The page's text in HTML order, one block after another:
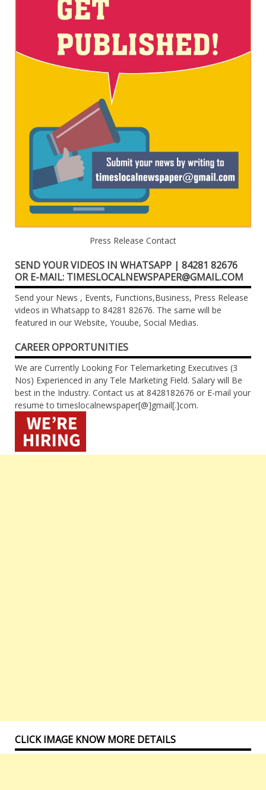
Press Release Contact
SEND YOUR VIDEOS IN WHATSAPP | 84281 82676
OR E-MAIL: TIMESLOCALNEWSPAPER@GMAIL.COM
Send your News , Events, Functions,Business, Press Release
videos in Whatsapp to 84281 82676. The same will be
featured in our Website, Youube, Social Medias.
CAREER OPPORTUNITIES
We are Currently Looking For Telemarketing Executives (3
Nos) Experienced in any Tele Marketing Field. Salary will Be
best in the Industry. Contact us at 8428182676 or E-mail your
resume to timeslocalnewspaper[@]gmail[.]com.
CLICK IMAGE KNOW MORE DETAILS